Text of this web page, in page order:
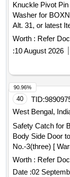
Knuckle Pivot Pin With
Washer for
Alt. 31, or latest
(Rev. 4).
companied by a
the date of
whichever is
the date of
date of delivery ] ]
Worth : Refer
:10 August 2026
40 TID:
West Bengal,
Safety Catch for Body
Body Side Door
No.-3(three) [
delivery ]
Normal , Total
Worth : Refer
Date :02
90.96%